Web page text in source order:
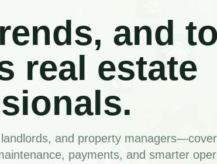
and
real estate
and property
payments, and smarter